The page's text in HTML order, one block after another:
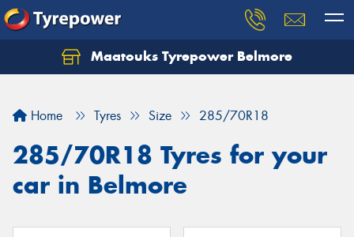
Maatouks Tyrepower Belmore
Home Tyres Size 285/70R18
285/70R18 Tyres for your
car in Belmore
Let us know what you need, and our team will
Your details